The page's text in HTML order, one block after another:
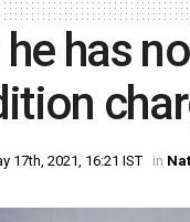
has
17th, 2021, 16:21 IST in